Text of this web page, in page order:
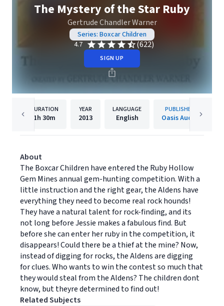
The Mystery of the Star Ruby
Gertrude Chandler Warner
Series: Boxcar Children
4.7
(622)
SIGN UP
DURATION
1h 30m
YEAR
2013
LANGUAGE
English
PUBLISHER
Oasis Audio
About
The Boxcar Children have entered the Ruby Hollow
Gem Mines annual gem-hunting competition. With a
little instruction and the right gear, the Aldens have
everything they need to become real rock hounds!
They have a natural talent for rock-finding, and its
not long before Jessie makes a fabulous find. But
before she can enter her ruby in the competition, it
disappears! Could there be a thief at the mine? Now,
instead of digging for rocks, the Aldens are digging
for clues. Who wants to win the contest so much that
they would steal from the Aldens? The children dont
know, but theyre determined to find out!
Related Subjects